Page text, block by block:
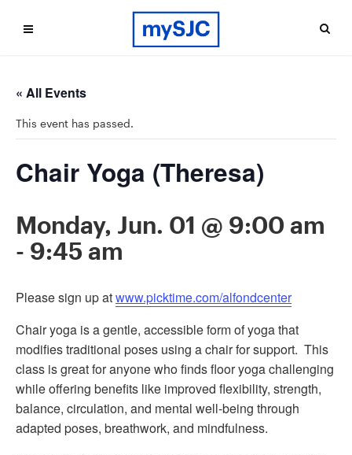
« All Events
This event has passed.
Chair Yoga (Theresa)
Monday, Jun. 01 @ 9:00 am
- 9:45 am
Please sign up atwww.picktime.com/alfondcenter
Chair yoga is a gentle, accessible form of yoga that
modifies traditional poses using a chair for support. This
class is great for anyone who finds floor yoga challenging
while offering benefits like improved flexibility, strength,
balance, circulation, and mental well-being through
adapted poses, breathwork, and mindfulness.